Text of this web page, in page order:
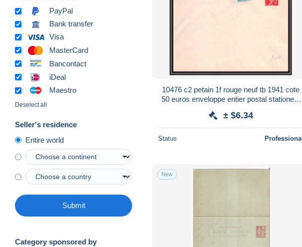
PayPal
Bank transfer
Visa
MasterCard
Bancontact
iDeal
Maestro
Deselect all
Seller's residence
Entire world
Submit
Category sponsored by
10476 c2 petain 1f rouge neuf tb 1941 cote
50 euros enveloppe entier postal stationery
± $6.34
Status Professional
New